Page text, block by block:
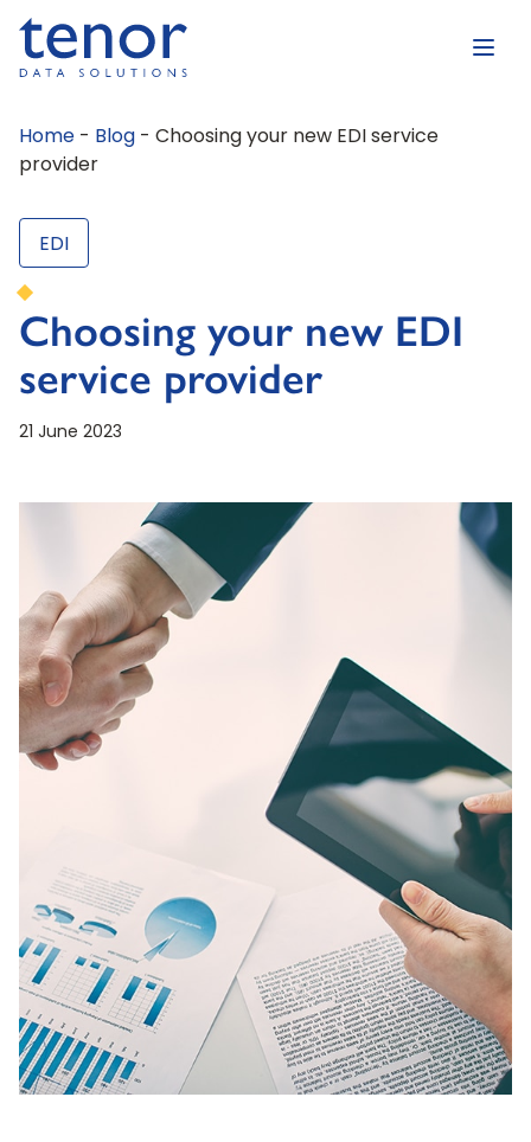
Home - Blog - Choosing your new EDI service
provider
EDI
Choosing your new EDI
service provider
21 June 2023